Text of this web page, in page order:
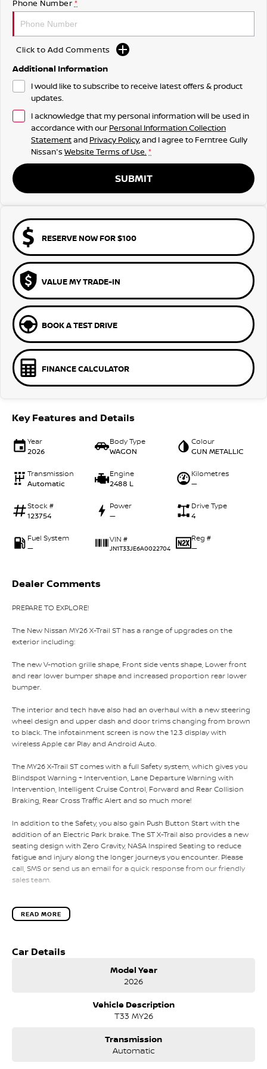
Phone Number *
Click to Add Comments
Additional Information
I would like to subscribe to receive latest offers & product
updates.
I acknowledge that my personal information will be used in
accordance with our Personal Information Collection
Statementand Privacy Policy, and I agree to Ferntree Gully
Nissan's Website Terms of Use. *
SUBMIT
RESERVE NOW FOR $100
VALUE MY TRADE-IN
BOOK A TEST DRIVE
FINANCE CALCULATOR
Key Features and Details
Year
2026
Body Type
WAGON
Colour
GUN METALLIC
Transmission
Automatic
Engine
2488 L
Kilometres
—
Stock #
123754
Power
—
Drive Type
4
Fuel System
—
VIN #
JN1T33JE6A0022704
Reg #
—
Dealer Comments
PREPARE TO EXPLORE!
The New Nissan MY26 X-Trail ST has a range of upgrades on the
exterior including:
The new V-motion grille shape, Front side vents shape, Lower front
and rear lower bumper shape and increased proportion rear lower
bumper.
The interior and tech have also had an overhaul with a new steering
wheel design and upper dash and door trims changing from brown
to black. The infotainment screen is now the 12.3 display with
wireless Apple car Play and Android Auto.
The MY26 X-Trail ST comes with a full Safety system, which gives you
Blindspot Warning + Intervention, Lane Departure Warning with
Intervention, Intelligent Cruise Control, Forward and Rear Collision
Braking, Rear Cross Traffic Alert and so much more!
In addition to the Safety, you also gain Push Button Start with the
addition of an Electric Park brake. The ST X-Trail also provides a new
seating design with Zero Gravity, NASA Inspired Seating to reduce
fatigue and injury along the longer journeys you encounter. Please
call, SMS or send us an email for a quick response from our friendly
sales team.
friendly sales team.
finance approvals via phone and email for your convenience.
We are located in Melbourne's South Eastern Suburbs, just a few
minutes off East Link in the City of Knox.
Search online for Australia's Most Awarded Dealer...EVER!
come to you for a full inspection and test drive of this vehicle.
READ MORE
Car Details
Model Year
2026
Vehicle Description
T33 MY26
Transmission
Automatic